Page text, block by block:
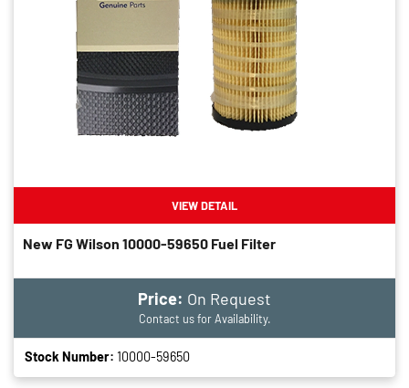
VIEW DETAIL
New FG Wilson 10000-59650 Fuel Filter
Price: On Request
Contact us for Availability.
Stock Number: 10000-59650